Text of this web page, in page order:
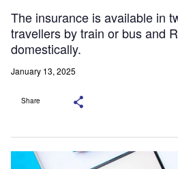
The insurance is available in
travellers by train or bus and
domestically.
January 13, 2025
Share